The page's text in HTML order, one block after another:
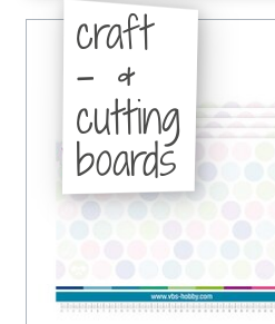
craft
- &
cutting
boards